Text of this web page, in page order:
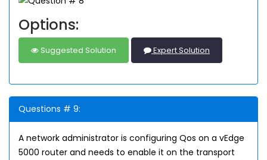
Options:
Suggested Solution Expert Solution
Questions # 9:
A network administrator is configuring Qos on a vEdge
5000 router and needs to enable it on the transport